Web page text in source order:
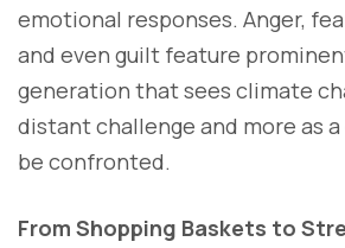
emotional responses. Anger,
and even guilt feature
generation that sees climate
distant challenge and more as
be confronted.
From Shopping Baskets to